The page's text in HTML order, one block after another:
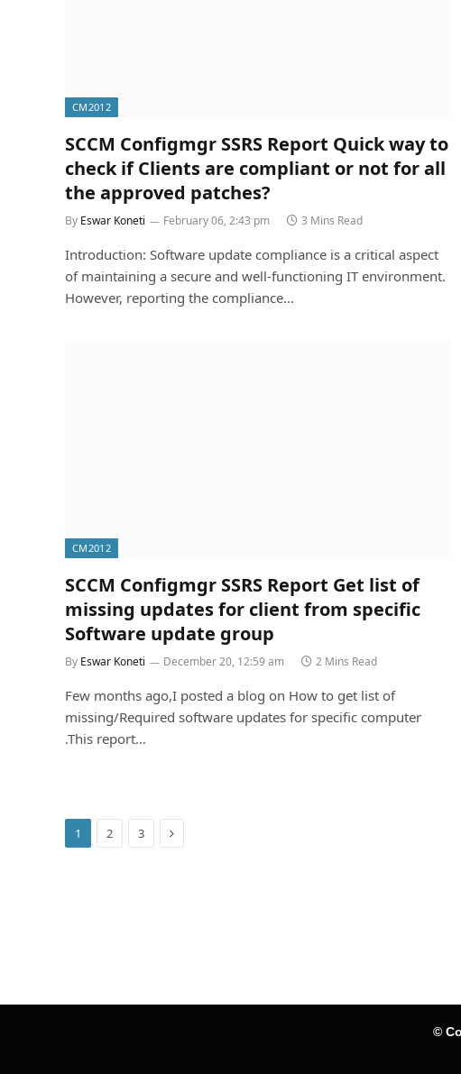
CM2012
SCCM Configmgr SSRS Report Quick way to
check if Clients are compliant or not for all
the approved patches?
By Eswar Koneti February 06, 2:43 pm 3 Mins Read
Introduction: Software update compliance is a critical aspect
of maintaining a secure and well-functioning IT environment.
However, reporting the compliance…
CM2012
SCCM Configmgr SSRS Report Get list of
missing updates for client from specific
Software update group
By Eswar Koneti December 20, 12:59 am 2 Mins Read
Few months ago,I posted a blog on How to get list of
missing/Required software updates for specific computer
.This report…
1 2 3 Next
©